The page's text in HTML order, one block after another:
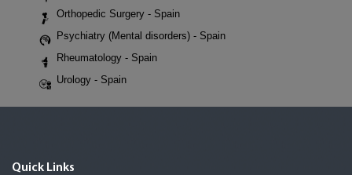
Orthopedic Surgery - Spain
Psychiatry (Mental disorders) - Spain
Rheumatology - Spain
Urology - Spain
Quick Links